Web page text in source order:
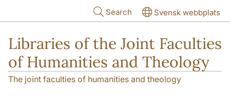
Search Svensk webbplats
Libraries of the Joint Faculties
of Humanities and Theology
The joint faculties of humanities and theology